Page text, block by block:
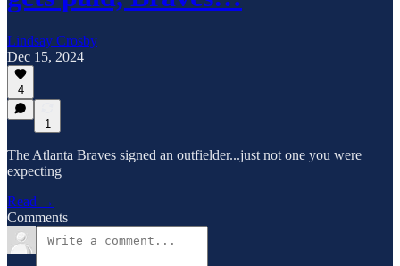
Lindsay Crosby
Dec 15, 2024
4
1
The Atlanta Braves signed an outfielder...just not one you were
expecting
Read →
Comments